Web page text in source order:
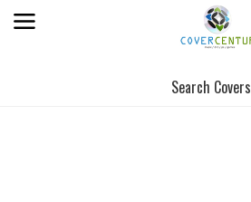
Search Covers